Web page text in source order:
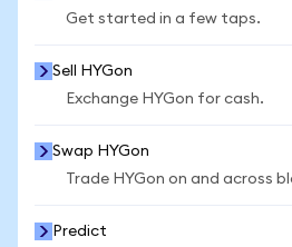
Get started in a few taps.
Sell HYGon
Exchange HYGon for cash.
Swap HYGon
Trade HYGon on and across
Predict